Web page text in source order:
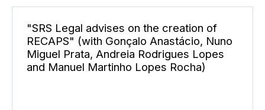
"SRS Legal advises on the creation of
RECAPS" (with Gonçalo Anastácio, Nuno
Miguel Prata, Andreia Rodrigues Lopes
and Manuel Martinho Lopes Rocha)